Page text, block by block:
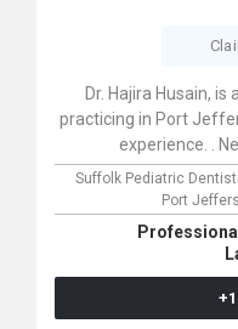
Dr. Hajira Husain,
practicing in Port
experience. .
Suffolk Pediatric
Port